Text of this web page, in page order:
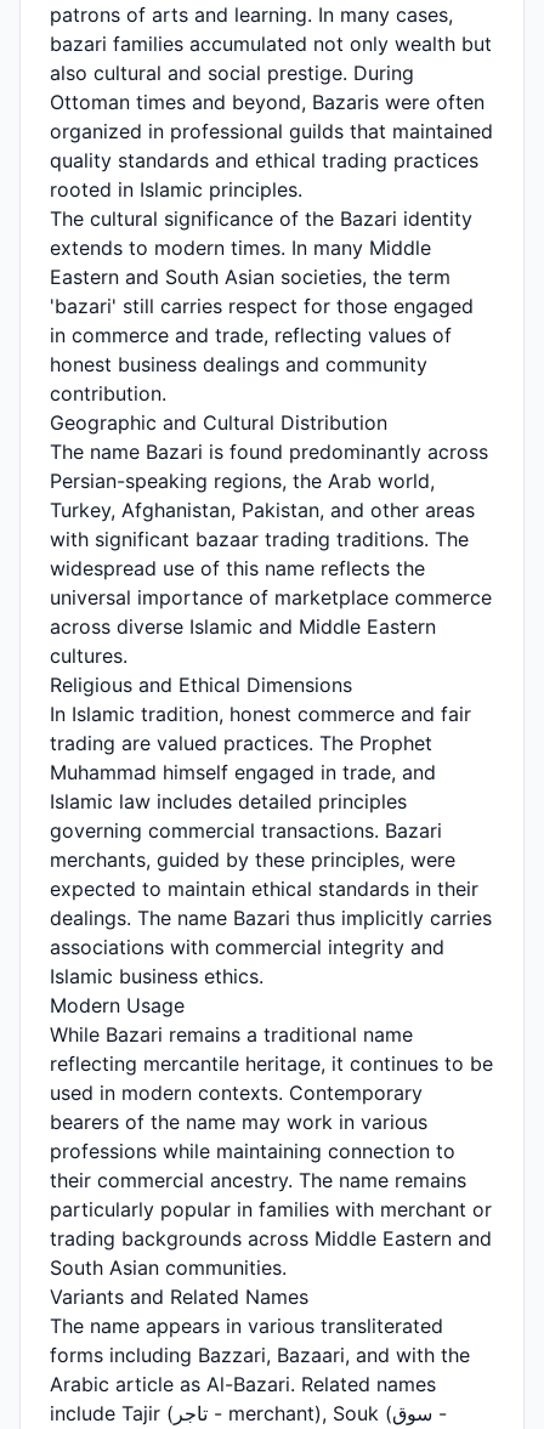
patrons of arts and learning. In many cases,
bazari families accumulated not only wealth but
also cultural and social prestige. During
Ottoman times and beyond, Bazaris were often
organized in professional guilds that maintained
quality standards and ethical trading practices
rooted in Islamic principles.
The cultural significance of the Bazari identity
extends to modern times. In many Middle
Eastern and South Asian societies, the term
'bazari' still carries respect for those engaged
in commerce and trade, reflecting values of
honest business dealings and community
contribution.
Geographic and Cultural Distribution
The name Bazari is found predominantly across
Persian-speaking regions, the Arab world,
Turkey, Afghanistan, Pakistan, and other areas
with significant bazaar trading traditions. The
widespread use of this name reflects the
universal importance of marketplace commerce
across diverse Islamic and Middle Eastern
cultures.
Religious and Ethical Dimensions
In Islamic tradition, honest commerce and fair
trading are valued practices. The Prophet
Muhammad himself engaged in trade, and
Islamic law includes detailed principles
governing commercial transactions. Bazari
merchants, guided by these principles, were
expected to maintain ethical standards in their
dealings. The name Bazari thus implicitly carries
associations with commercial integrity and
Islamic business ethics.
Modern Usage
While Bazari remains a traditional name
reflecting mercantile heritage, it continues to be
used in modern contexts. Contemporary
bearers of the name may work in various
professions while maintaining connection to
their commercial ancestry. The name remains
particularly popular in families with merchant or
trading backgrounds across Middle Eastern and
South Asian communities.
Variants and Related Names
The name appears in various transliterated
forms including Bazzari, Bazaari, and with the
Arabic article as Al-Bazari. Related names
include Tajir (تاجر - merchant), Souk (سوق -